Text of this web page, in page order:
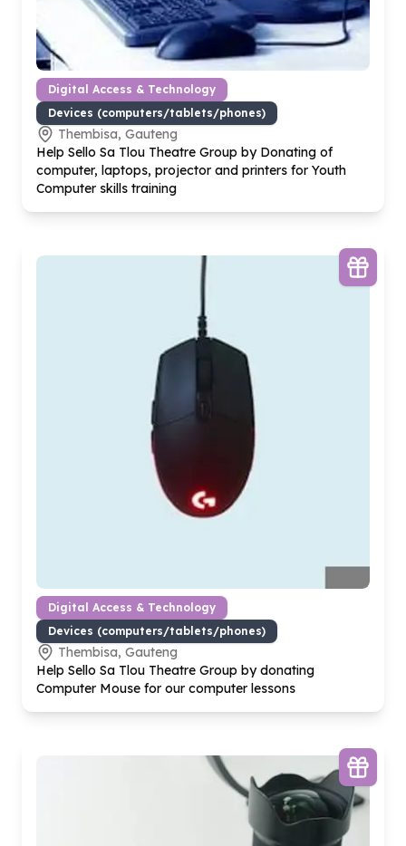
Digital Access & Technology
Devices (computers/tablets/phones)
Thembisa, Gauteng
Help Sello Sa Tlou Theatre Group by Donating of
computer, laptops, projector and printers for Youth
Computer skills training
Digital Access & Technology
Devices (computers/tablets/phones)
Thembisa, Gauteng
Help Sello Sa Tlou Theatre Group by donating
Computer Mouse for our computer lessons